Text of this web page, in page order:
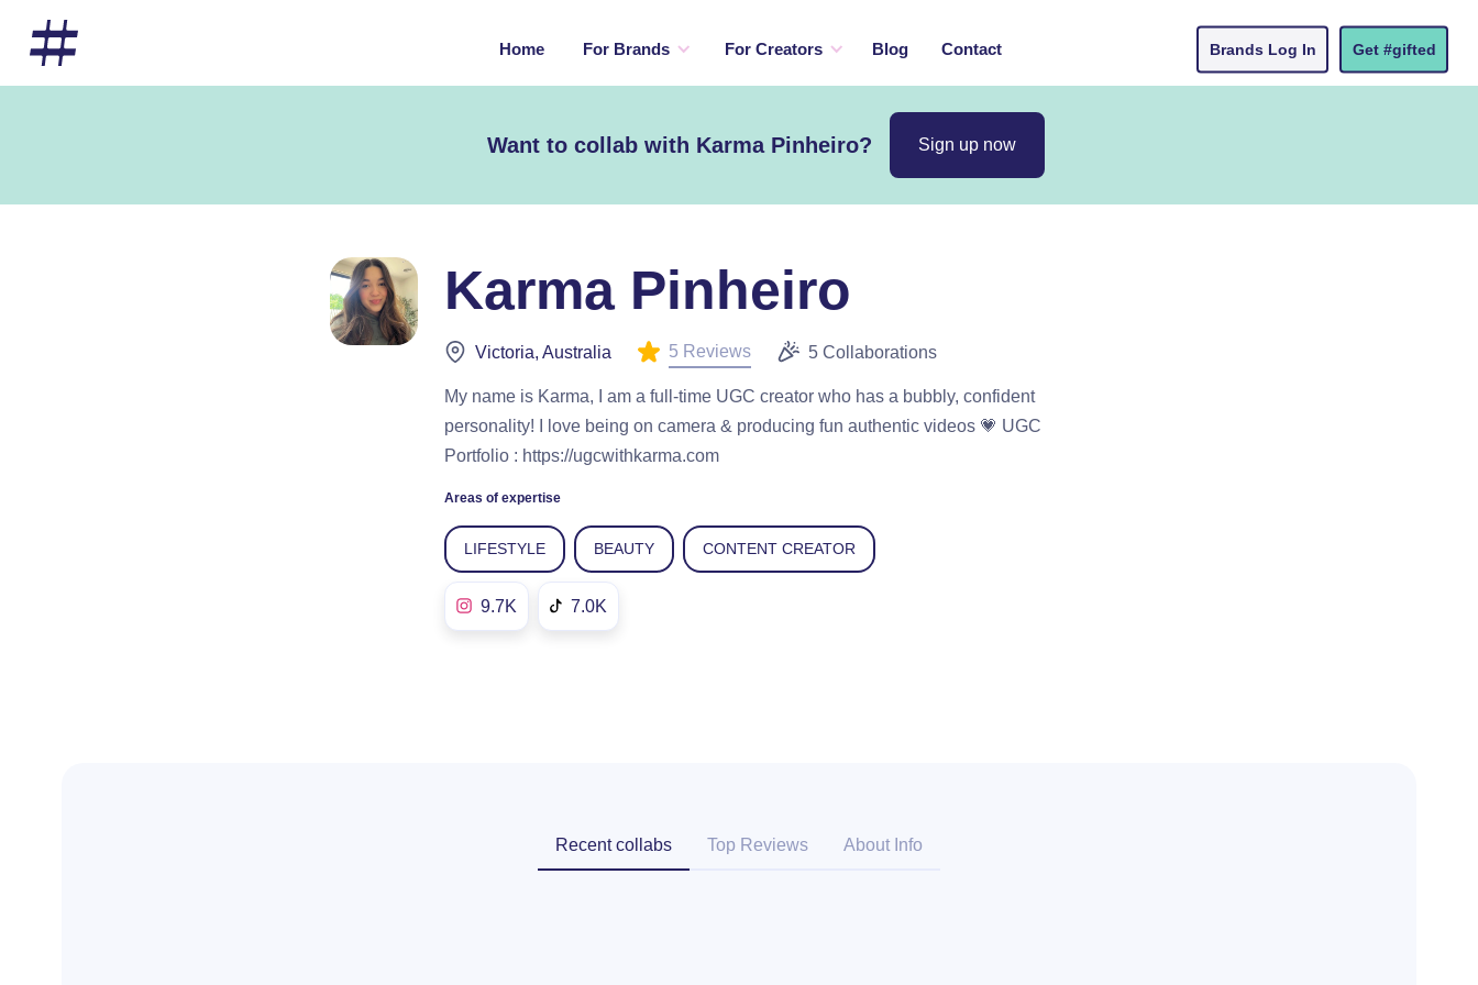
Home For Brands For Creators Blog Contact Brands Log In Get #gifted
Want to collab with Karma Pinheiro? Sign up now
Karma Pinheiro
Victoria, Australia 5 Reviews 5 Collaborations
My name is Karma, I am a full-time UGC creator who has a bubbly, confident
personality! I love being on camera & producing fun authentic videos 💗 UGC
Portfolio : https://ugcwithkarma.com
Areas of expertise
LIFESTYLE BEAUTY CONTENT CREATOR
9.7K 7.0K
Recent collabs Top Reviews About Info